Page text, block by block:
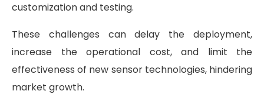
customization and testing.
These challenges can delay the deployment,
increase the operational cost, and limit the
effectiveness of new sensor technologies, hindering
market growth.